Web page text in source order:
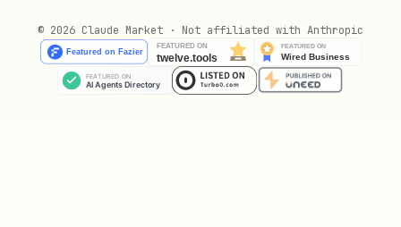
© 2026 Claude Market · Not affiliated with Anthropic